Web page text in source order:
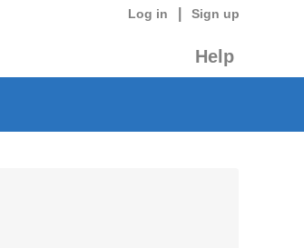
Log in Sign up
Help